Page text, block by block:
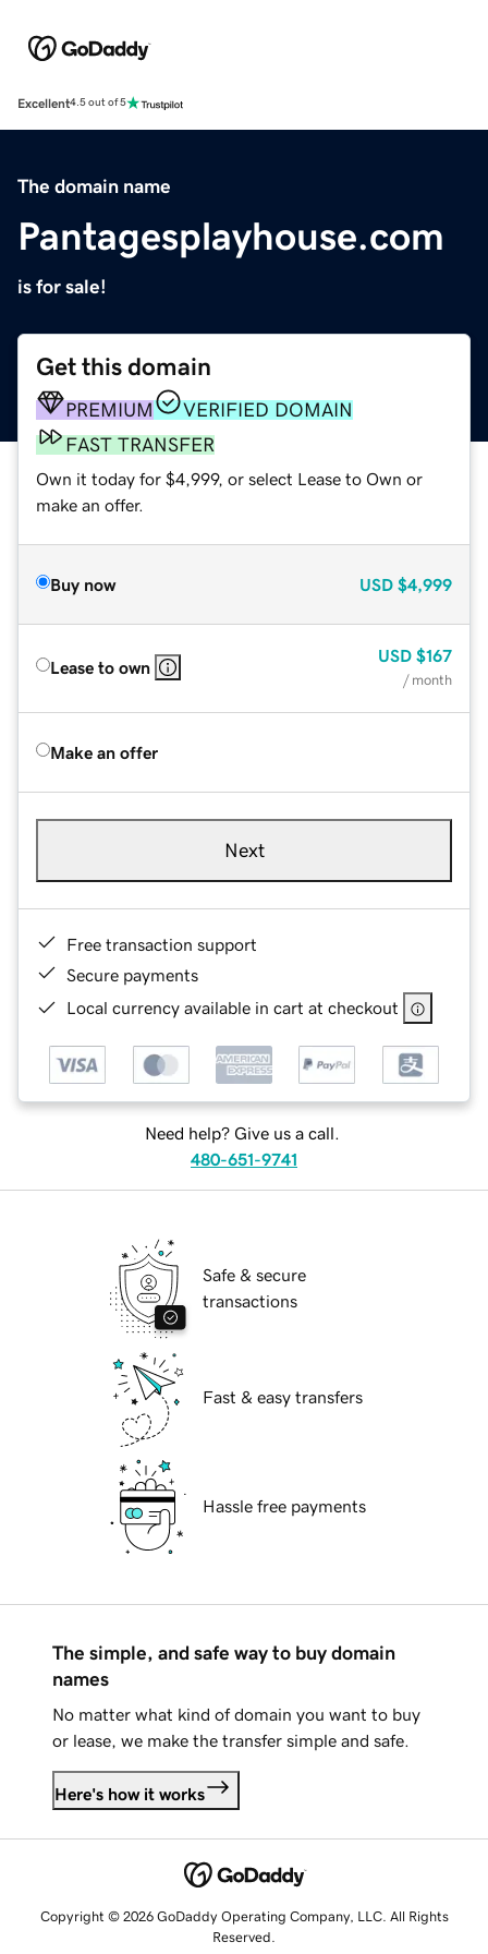
Excellent4.5 out of 5
The domain name
Pantagesplayhouse.com
is for sale!
Get this domain
PREMIUM
VERIFIED DOMAIN
FAST TRANSFER
Own it today for $4,999, or select Lease to Own or
make an offer.
Buy now USD $4,999
Lease to own
USD $167
/ month
Make an offer
Next
Free transaction support
Secure payments
Local currency available in cart at checkout
Need help? Give us a call.
480-651-9741
Safe & secure
transactions
Fast & easy transfers
Hassle free payments
The simple, and safe way to buy domain
names
No matter what kind of domain you want to buy
or lease, we make the transfer simple and safe.
Here's how it works
Copyright © 2026 GoDaddy Operating Company, LLC. All Rights
Reserved.